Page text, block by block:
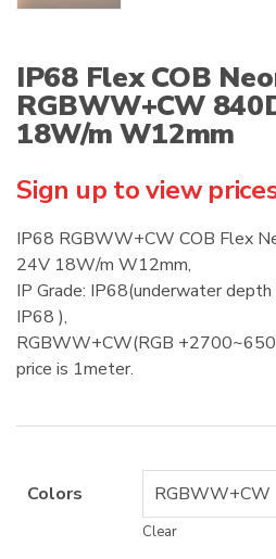
IP68 Flex COB
RGBWW+CW
18W/m W12mm
Sign up to view
IP68 RGBWW+CW COB Flex
24V 18W/m W12mm,
IP Grade: IP68(underwater
IP68 ),
RGBWW+CW(RGB
price is 1meter.
Colors
Clear